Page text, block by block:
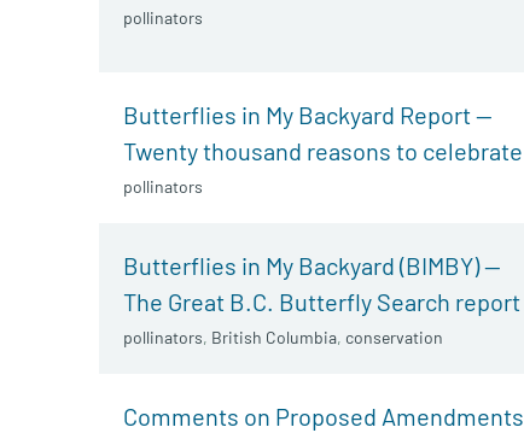
pollinators
Butterflies in My Backyard Report —
Twenty thousand reasons to celebrate
pollinators
Butterflies in My Backyard (BIMBY) —
The Great B.C. Butterfly Search report
pollinators, British Columbia, conservation
Comments on Proposed Amendments